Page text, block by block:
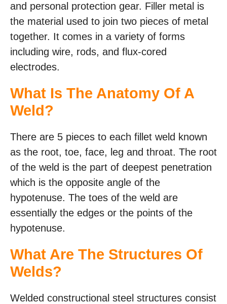
and personal protection gear. Filler metal is
the material used to join two pieces of metal
together. It comes in a variety of forms
including wire, rods, and flux-cored
electrodes.
What Is The Anatomy Of A
Weld?
There are 5 pieces to each fillet weld known
as the root, toe, face, leg and throat. The root
of the weld is the part of deepest penetration
which is the opposite angle of the
hypotenuse. The toes of the weld are
essentially the edges or the points of the
hypotenuse.
What Are The Structures Of
Welds?
Welded constructional steel structures consist